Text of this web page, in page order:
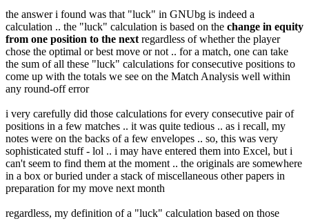
the answer i found was that "luck" in GNUbg is indeed a
calculation .. the "luck" calculation is based on the change in equity
from one position to the next regardless of whether the player
chose the optimal or best move or not .. for a match, one can take
the sum of all these "luck" calculations for consecutive positions to
come up with the totals we see on the Match Analysis well within
any round-off error
i very carefully did those calculations for every consecutive pair of
positions in a few matches .. it was quite tedious .. as i recall, my
notes were on the backs of a few envelopes .. so, this was very
sophisticated stuff - lol .. i may have entered them into Excel, but i
can't seem to find them at the moment .. the originals are somewhere
in a box or buried under a stack of miscellaneous other papers in
preparation for my move next month
regardless, my definition of a "luck" calculation based on those